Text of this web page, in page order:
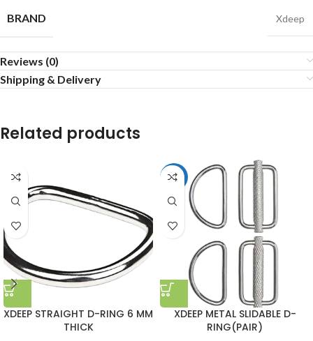
BRAND Xdeep
Reviews (0)
Shipping & Delivery
Related products
XDEEP STRAIGHT D-RING 6 MM
THICK
HOT
XDEEP METAL SLIDABLE D-
RING(PAIR)